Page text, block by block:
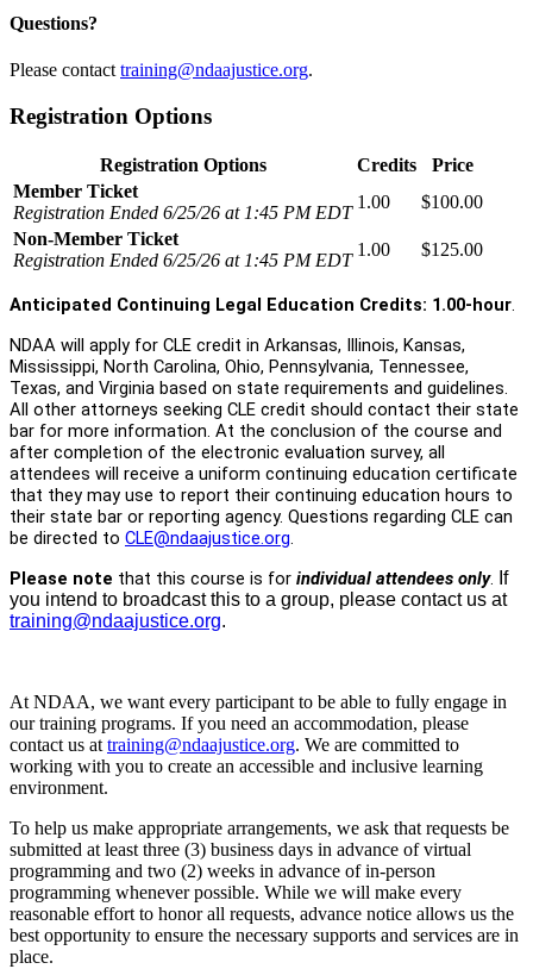
Questions?
Please contact training@ndaajustice.org.
Registration Options
Registration Options Credits
Price
Member Ticket
Registration Ended 6/25/26 at 1:45 PM EDT
1.00
$100.00
Non-Member Ticket
Registration Ended 6/25/26 at 1:45 PM EDT
1.00 $125.00
Anticipated Continuing Legal Education Credits: 1.00-hour.
NDAA will apply for CLE credit in Arkansas, Illinois, Kansas,
Mississippi, North Carolina, Ohio, Pennsylvania, Tennessee,
Texas, and Virginia based on state requirements and guidelines.
All other attorneys seeking CLE credit should contact their state
bar for more information. At the conclusion of the course and
after completion of the electronic evaluation survey, all
attendees will receive a uniform continuing education certificate
that they may use to report their continuing education hours to
their state bar or reporting agency. Questions regarding CLE can
be directed to CLE@ndaajustice.org.
Please note that this course is for individual attendees only. If
you intend to broadcast this to a group, please contact us at
training@ndaajustice.org.
At NDAA, we want every participant to be able to fully engage in
our training programs. If you need an accommodation, please
contact us at training@ndaajustice.org. We are committed to
working with you to create an accessible and inclusive learning
environment.
To help us make appropriate arrangements, we ask that requests be
submitted at least three (3) business days in advance of virtual
programming and two (2) weeks in advance of in-person
programming whenever possible. While we will make every
reasonable effort to honor all requests, advance notice allows us the
best opportunity to ensure the necessary supports and services are in
place.